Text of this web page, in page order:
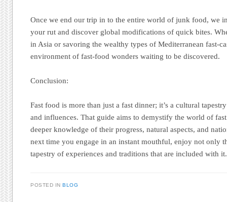
Once we end our trip in to the entire world of junk food, we
your rut and discover global modifications of quick bites.
in Asia or savoring the wealthy types of Mediterranean fast-
environment of fast-food wonders waiting to be discovered.
Conclusion:
Fast food is more than just a fast dinner; it’s a cultural
and influences. That guide aims to demystify the world of
deeper knowledge of their progress, natural aspects, and
next time you engage in an instant mouthful, enjoy not only
tapestry of experiences and traditions that are included with it.
POSTED INBLOG